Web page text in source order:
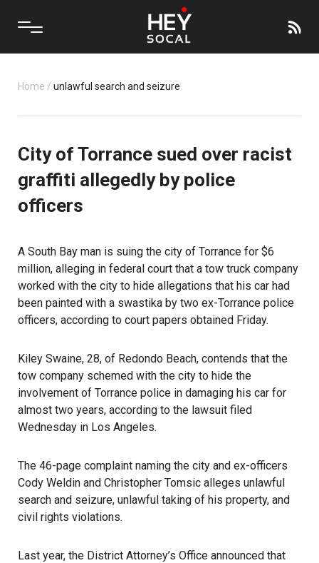
Home / unlawful search and seizure
City of Torrance sued over racist
graffiti allegedly by police
officers
A South Bay man is suing the city of Torrance for $6
million, alleging in federal court that a tow truck company
worked with the city to hide allegations that his car had
been painted with a swastika by two ex-Torrance police
officers, according to court papers obtained Friday.
Kiley Swaine, 28, of Redondo Beach, contends that the
tow company schemed with the city to hide the
involvement of Torrance police in damaging his car for
almost two years, according to the lawsuit filed
Wednesday in Los Angeles.
The 46-page complaint naming the city and ex-officers
Cody Weldin and Christopher Tomsic alleges unlawful
search and seizure, unlawful taking of his property, and
civil rights violations.
Last year, the District Attorney’s Office announced that